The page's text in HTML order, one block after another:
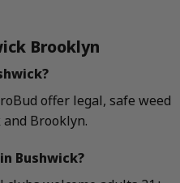
Brooklyn
offer legal, safe weed
Brooklyn.
Bushwick?